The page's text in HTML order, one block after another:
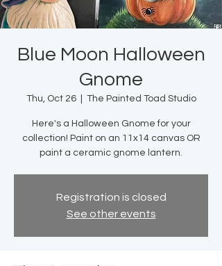
Blue Moon Halloween
Gnome
Thu, Oct 26
  |
The Painted Toad Studio
Here's a Halloween Gnome for your
collection! Paint on an 11x14 canvas OR
paint a ceramic gnome lantern.
Registration is closed
See other events